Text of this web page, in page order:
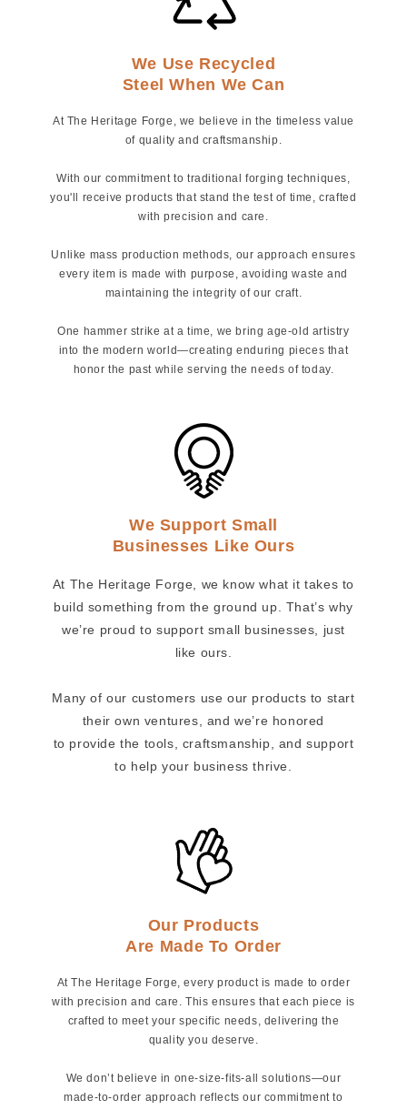
We Use Recycled
Steel When We Can
At The Heritage Forge, we believe in the timeless value
of quality and craftsmanship.
With our commitment to traditional forging techniques,
you'll receive products that stand the test of time, crafted
with precision and care.
Unlike mass production methods, our approach ensures
every item is made with purpose, avoiding waste and
maintaining the integrity of our craft.
One hammer strike at a time, we bring age-old artistry
into the modern world—creating enduring pieces that
honor the past while serving the needs of today.
We Support Small
Businesses Like Ours
At The Heritage Forge, we know what it takes to
build something from the ground up. That’s why
we’re proud to support small businesses, just
like ours.
Many of our customers use our products to start
their own ventures, and we’re honored
to provide the tools, craftsmanship, and support
to help your business thrive.
Our Products
Are Made To Order
At The Heritage Forge, every product is made to order
with precision and care. This ensures that each piece is
crafted to meet your specific needs, delivering the
quality you deserve.
We don’t believe in one-size-fits-all solutions—our
made-to-order approach reflects our commitment to